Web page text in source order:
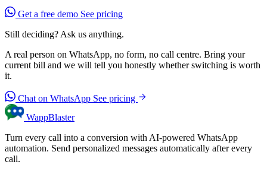
Get a free demo See pricing
Still deciding? Ask us anything.
A real person on WhatsApp, no form, no call centre. Bring your
current bill and we will tell you honestly whether switching is worth
it.
Chat on WhatsApp See pricing
WappBlaster
Turn every call into a conversion with AI-powered WhatsApp
automation. Send personalized messages automatically after every
call.